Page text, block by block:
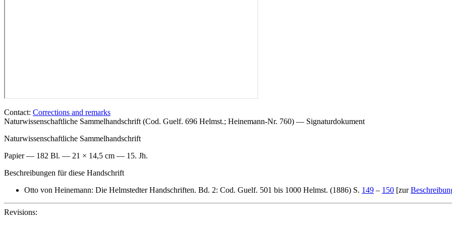
Contact: Corrections and remarks
Naturwissenschaftliche Sammelhandschrift (Cod. Guelf. 696 Helmst.; Heinemann-Nr. 760) — Signaturdokument
Naturwissenschaftliche Sammelhandschrift
Papier — 182 Bl. — 21 × 14,5 cm — 15. Jh.
Beschreibungen für diese Handschrift
Otto von Heinemann: Die Helmstedter Handschriften. Bd. 2: Cod. Guelf. 501 bis 1000 Helmst. (1886) S. 149 – 150 [zur
Revisions: